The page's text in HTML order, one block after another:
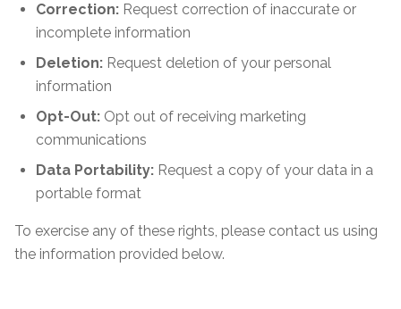
Correction: Request correction of inaccurate or
incomplete information
Deletion: Request deletion of your personal
information
Opt-Out: Opt out of receiving marketing
communications
Data Portability: Request a copy of your data in a
portable format
To exercise any of these rights, please contact us using
the information provided below.